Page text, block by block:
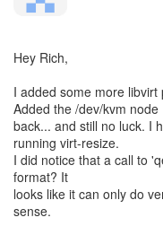
Hey Rich,
I added some more
Added the /dev/kvm node
back... and still no luck. I
running virt-resize.
I did notice that a call to
format? It
looks like it can only do
sense.